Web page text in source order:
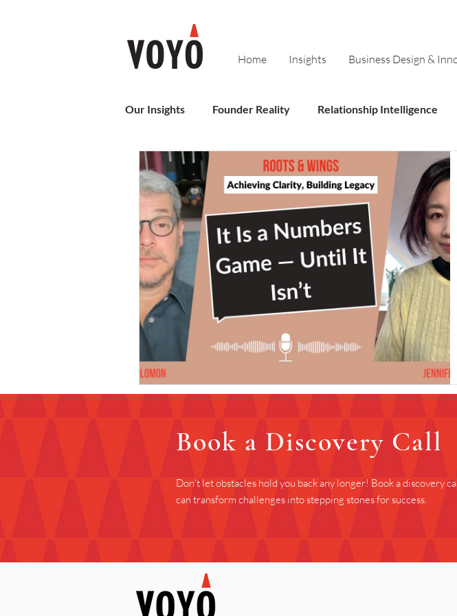
Home Insights Business Design &
Our Insights Founder Reality Relationship Intelligence
Sales Business Operating Models Innovation
Book a Discovery Call
Don't let obstacles hold you back any longer! Book a discovery
can transform challenges into stepping stones for success.